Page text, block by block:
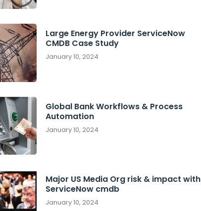
Large Energy Provider ServiceNow
CMDB Case Study
January 10, 2024
Global Bank Workflows & Process
Automation
January 10, 2024
Major US Media Org risk & impact with
ServiceNow cmdb
January 10, 2024